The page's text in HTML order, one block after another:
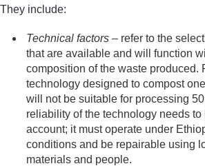
They include:
Technical factors– refer to the
that are available and will function
composition of the waste produced.
technology designed to compost
will not be suitable for processing
reliability of the technology needs to
account; it must operate under
conditions and be repairable using
materials and people.